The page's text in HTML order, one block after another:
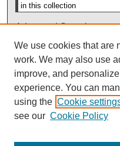
Advanced Search
Notify me via email or
We use cookies that are
work. We may also use
improve, and
experience. You can
using the Cookie
see our Cookie Policy